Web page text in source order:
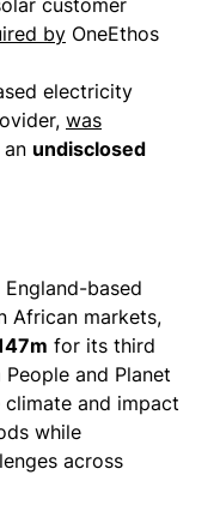
customer
by OneEthos
electricity
was
undisclosed
England-based
African markets,
for its third
and Planet
and impact
while
across